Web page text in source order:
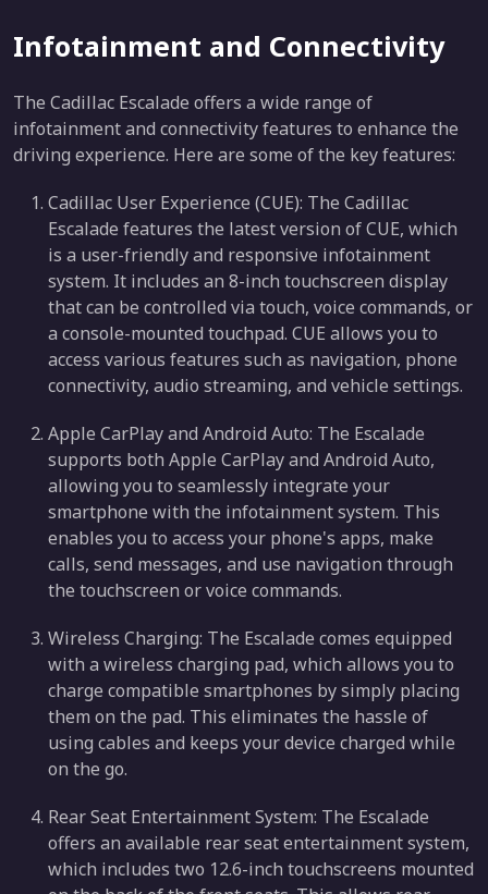
Infotainment and Connectivity
The Cadillac Escalade offers a wide range of
infotainment and connectivity features to enhance the
driving experience. Here are some of the key features:
Cadillac User Experience (CUE): The Cadillac
Escalade features the latest version of CUE, which
is a user-friendly and responsive infotainment
system. It includes an 8-inch touchscreen display
that can be controlled via touch, voice commands, or
a console-mounted touchpad. CUE allows you to
access various features such as navigation, phone
connectivity, audio streaming, and vehicle settings.
Apple CarPlay and Android Auto: The Escalade
supports both Apple CarPlay and Android Auto,
allowing you to seamlessly integrate your
smartphone with the infotainment system. This
enables you to access your phone's apps, make
calls, send messages, and use navigation through
the touchscreen or voice commands.
Wireless Charging: The Escalade comes equipped
with a wireless charging pad, which allows you to
charge compatible smartphones by simply placing
them on the pad. This eliminates the hassle of
using cables and keeps your device charged while
on the go.
Rear Seat Entertainment System: The Escalade
offers an available rear seat entertainment system,
which includes two 12.6-inch touchscreens mounted